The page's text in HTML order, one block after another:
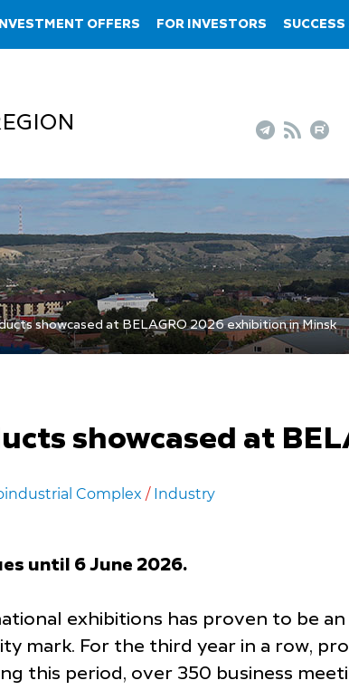
INVESTMENT OFFERS FOR INVESTORS
showcased at BELAGRO 2026 exhibition in Minsk
showcased at
Complex / Industry
until 6 June 2026.
exhibitions has proven to be
mark. For the third year in a row,
this period, over 350 business